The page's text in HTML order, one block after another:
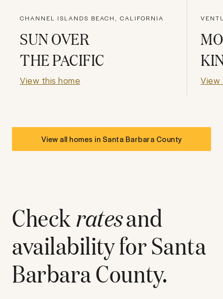
CHANNEL ISLANDS BEACH, CALIFORNIA
SUN OVER
THE PACIFIC
View this home View
View all homes inSanta Barbara County
Checkratesand
availability forSanta
Barbara County.